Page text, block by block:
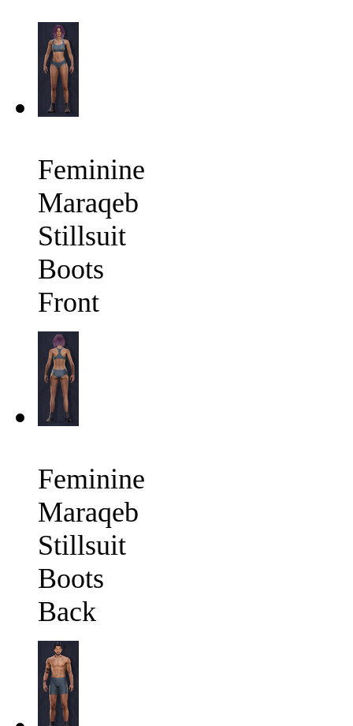
Feminine
Maraqeb
Stillsuit
Boots
Front
Feminine
Maraqeb
Stillsuit
Boots
Back